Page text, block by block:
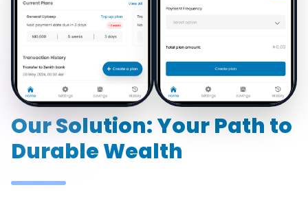
Our Solution: Your Path to
Durable Wealth